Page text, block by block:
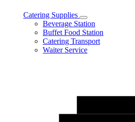
Catering Supplies
Toggle
Catering
Supplies
subcategories
Beverage Station
Buffet Food Station
Catering Transport
Waiter Service